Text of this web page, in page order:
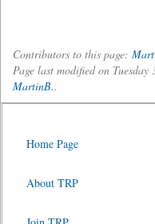
Contributors to this page:
Page last modified on
MartinB..
Home Page
About TRP